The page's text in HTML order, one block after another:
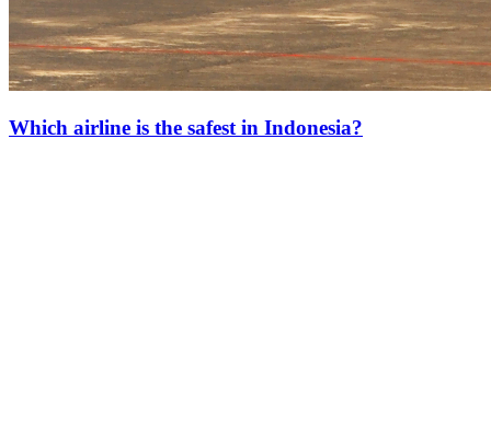
Which airline is the safest in Indonesia?